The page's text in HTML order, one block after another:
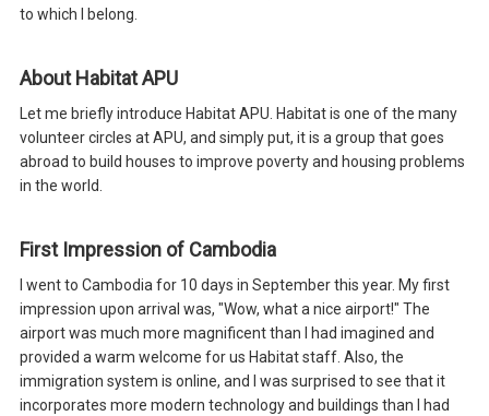
to which I belong.
About Habitat APU
Let me briefly introduce Habitat APU. Habitat is one of the many
volunteer circles at APU, and simply put, it is a group that goes
abroad to build houses to improve poverty and housing problems
in the world.
First Impression of Cambodia
I went to Cambodia for 10 days in September this year. My first
impression upon arrival was, "Wow, what a nice airport!" The
airport was much more magnificent than I had imagined and
provided a warm welcome for us Habitat staff. Also, the
immigration system is online, and I was surprised to see that it
incorporates more modern technology and buildings than I had